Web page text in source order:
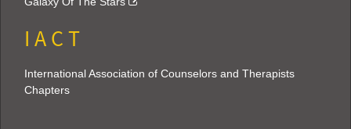
I A C T
International Association of Counselors and Therapists
Chapters